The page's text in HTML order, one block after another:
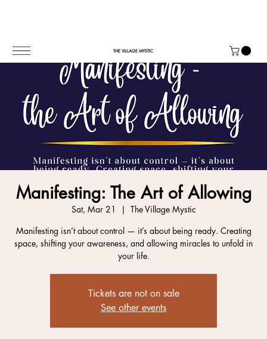
THE VILLAGE MYSTIC
Manifesting: The Art of Allowing
Sat, Mar 21
  |
The Village Mystic
Manifesting isn’t about control — it’s about being ready. Creating
space, shifting your awareness, and allowing miracles to unfold in
your life.
Tickets are not on sale
See other events